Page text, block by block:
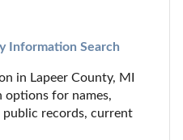
Information Search
in Lapeer County, MI
options for names,
public records, current